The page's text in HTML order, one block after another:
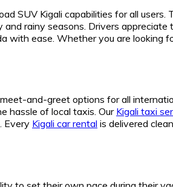
SUV Kigali capabilities for all users.
rainy seasons. Drivers appreciate
with ease. Whether you are looking
and-greet options for all
hassle of local taxis. Our Kigali taxi
Every Kigali car rental is delivered